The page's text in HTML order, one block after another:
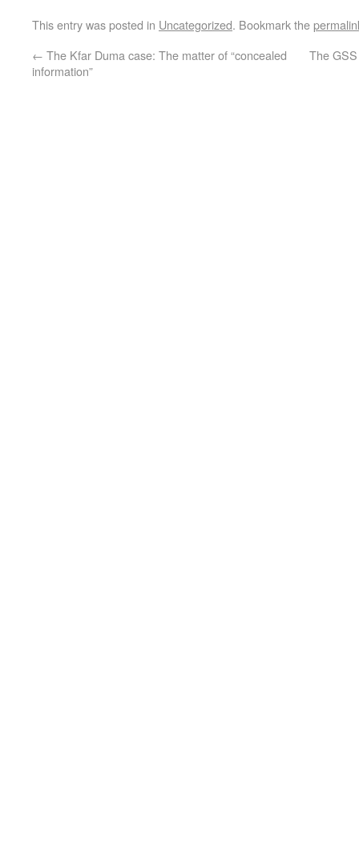
This entry was posted in Uncategorized. Bookmark the
← The Kfar Duma case: The matter of “concealed
information”
The